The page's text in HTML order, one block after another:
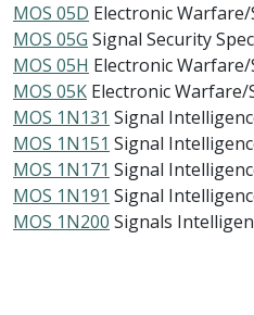
MOS 05D Electronic
MOS 05G Signal Security
MOS 05H Electronic
MOS 05K Electronic Warfare/
MOS 1N131 Signal
MOS 1N151 Signal
MOS 1N171 Signal
MOS 1N191 Signal
MOS 1N200 Signals